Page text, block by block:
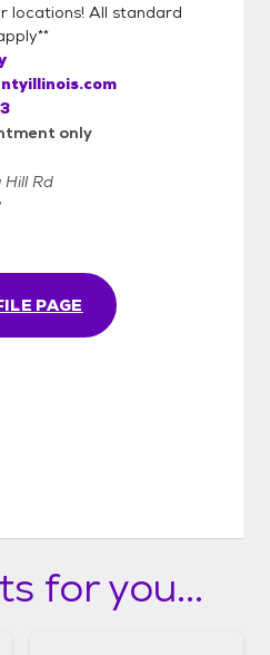
locations! All standard
PAGE
only
Hill Rd
for you...